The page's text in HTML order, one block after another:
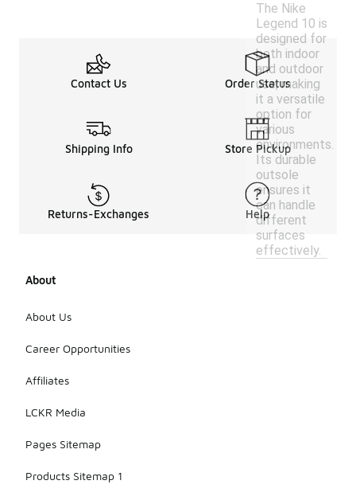
The Nike
Legend 10 is
designed for
both indoor
and outdoor
use, making
it a versatile
option for
various
environments.
Its durable
outsole
ensures it
can handle
different
surfaces
effectively.
Contact Us Order Status
Shipping Info Store Pickup
Returns-Exchanges Help
About
About Us
Career Opportunities
Affiliates
LCKR Media
Pages Sitemap
Products Sitemap 1